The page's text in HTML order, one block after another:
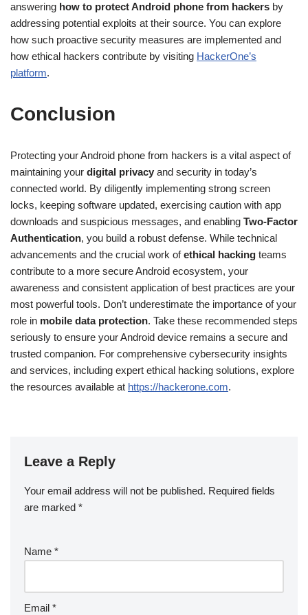
answering how to protect Android phone from hackers by
addressing potential exploits at their source. You can explore
how such proactive security measures are implemented and
how ethical hackers contribute by visiting HackerOne’s
platform.
Conclusion
Protecting your Android phone from hackers is a vital aspect of
maintaining your digital privacy and security in today’s
connected world. By diligently implementing strong screen
locks, keeping software updated, exercising caution with app
downloads and suspicious messages, and enabling Two-Factor
Authentication, you build a robust defense. While technical
advancements and the crucial work ofethical hacking teams
contribute to a more secure Android ecosystem, your
awareness and consistent application of best practices are your
most powerful tools. Don’t underestimate the importance of your
role in mobile data protection. Take these recommended steps
seriously to ensure your Android device remains a secure and
trusted companion. For comprehensive cybersecurity insights
and services, including expert ethical hacking solutions, explore
the resources available at https://hackerone.com.
Leave a Reply
Your email address will not be published. Required fields
are marked *
Name *
Email *